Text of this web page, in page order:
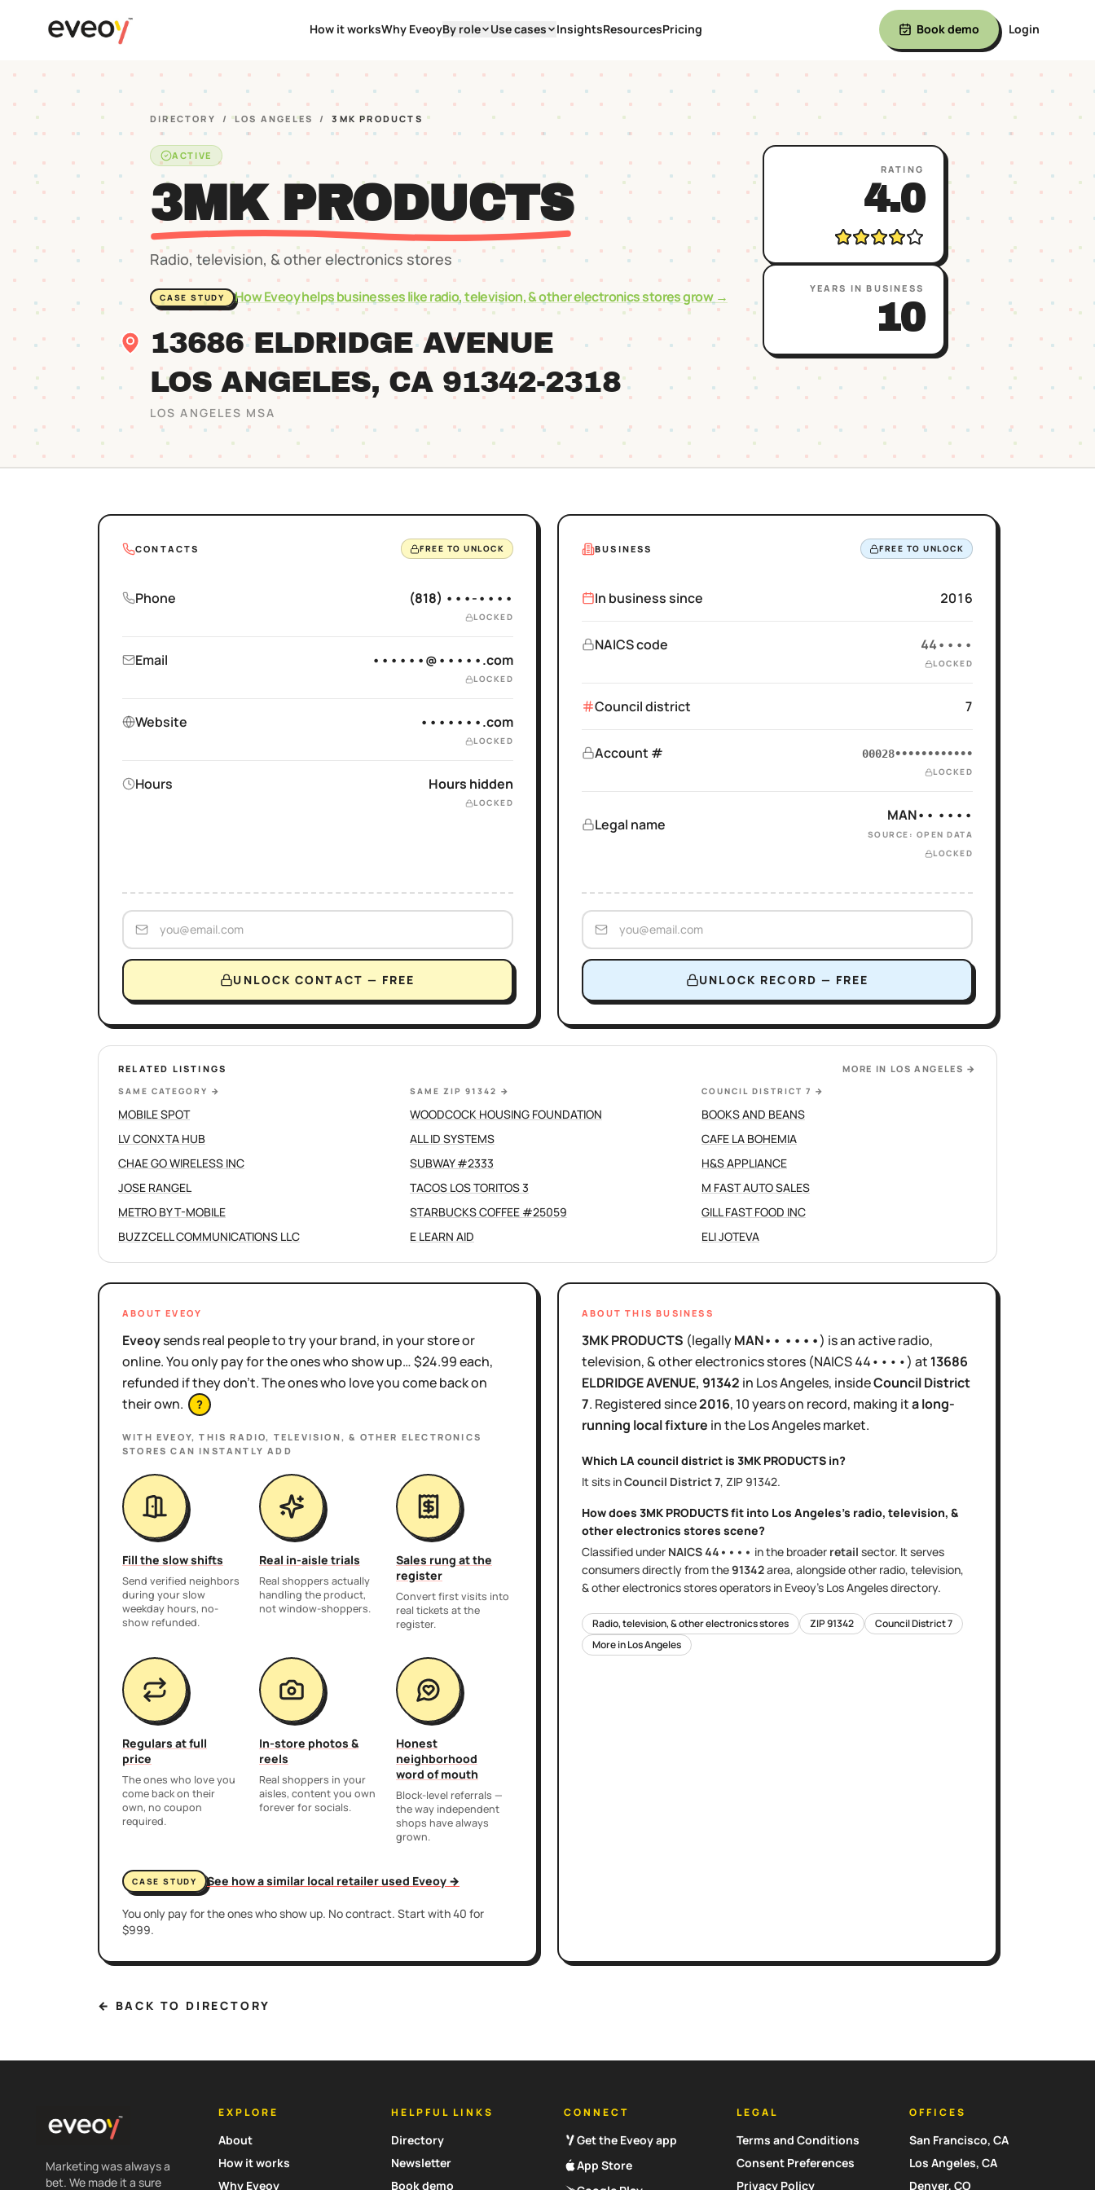
How it worksWhy EveoyBy role Use cases InsightsResourcesPricing Book demo Login
DIRECTORY / LOS ANGELES / 3MK PRODUCTS
ACTIVE
3MK PRODUCTS
Radio, television, & other electronics stores
CASE STUDY How Eveoy helps businesses likeradio, television, & other electronics storesgrow →
13686 ELDRIDGE AVENUE
LOS ANGELES, CA 91342-2318
LOS ANGELES MSA
RATING
4.0
YEARS IN BUSINESS
10
BUSINESS FREE TO UNLOCK
In business since 2016
NAICS code 44••••
LOCKED
Council district 7
Account # 00028••••••••••••
LOCKED
Legal name
MAN•• ••••
SOURCE: OPEN DATA
LOCKED
UNLOCK RECORD — FREE
CONTACTS FREE TO UNLOCK
Phone (818) •••-••••
LOCKED
Email ••••••@•••••.com
LOCKED
Website •••••••.com
LOCKED
Hours Hours hidden
LOCKED
UNLOCK CONTACT — FREE
RELATED LISTINGS MORE IN LOS ANGELES →
SAME CATEGORY →
MOBILE SPOT
LV CONXTA HUB
CHAE GO WIRELESS INC
JOSE RANGEL
METRO BY T-MOBILE
BUZZCELL COMMUNICATIONS LLC
SAME ZIP 91342 →
WOODCOCK HOUSING FOUNDATION
ALL ID SYSTEMS
SUBWAY #2333
TACOS LOS TORITOS 3
STARBUCKS COFFEE #25059
E LEARN AID
COUNCIL DISTRICT 7 →
BOOKS AND BEANS
CAFE LA BOHEMIA
H&S APPLIANCE
M FAST AUTO SALES
GILL FAST FOOD INC
ELI JOTEVA
ABOUT EVEOY
Eveoysends real people to try your brand, in your store or
online. You only pay for the ones who show up… $24.99 each,
refunded if they don't. The ones who love you come back on
their own.
?
WITH EVEOY, THISRADIO, TELEVISION, & OTHER ELECTRONICS
STORES CAN INSTANTLY ADD
Fill the slow shifts
Send verified neighbors
during your slow
weekday hours, no-
show refunded.
Real in-aisle trials
Real shoppers actually
handling the product,
not window-shoppers.
Sales rung at the
register
Convert first visits into
real tickets at the
register.
Regulars at full
price
The ones who love you
come back on their
own, no coupon
required.
In-store photos &
reels
Real shoppers in your
aisles, content you own
forever for socials.
Honest
neighborhood
word of mouth
Block-level referrals —
the way independent
shops have always
grown.
CASE STUDY See how a similar local retailer used Eveoy →
You only pay for the ones who show up. No contract. Start with 40 for
$999.
ABOUT THIS BUSINESS
3MK PRODUCTS (legallyMAN•• ••••) isan activeradio,
television, & other electronics stores (NAICS44••••) at 13686
ELDRIDGE AVENUE, 91342 in Los Angeles, insideCouncil District
7. Registered since2016, 10 yearson record, making ita long-
running local fixture in theLos Angelesmarket.
Which LA council district is 3MK PRODUCTS in?
It sits inCouncil District7, ZIP 91342.
How does 3MK PRODUCTSfit into Los Angeles's radio, television, &
other electronics stores scene?
Classified under NAICS44•••• in the broader retail sector. It serves
consumers directlyfrom the91342area, alongside other radio, television,
& other electronics storesoperators in Eveoy's Los Angelesdirectory.
Radio, television, & other electronics stores ZIP91342 Council District7
More inLos Angeles
← BACK TO DIRECTORY
Marketing was always a
bet. We made it a sure
EXPLORE
About
How it works
Why Eveoy
HELPFUL LINKS
Directory
Newsletter
Book demo
CONNECT
Get the Eveoy app
App Store
LEGAL
Terms and Conditions
Consent Preferences
Privacy Policy
OFFICES
San Francisco, CA
Los Angeles, CA
Denver, CO